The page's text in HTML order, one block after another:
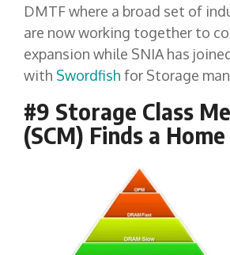
DMTF where a broad set of
are now working together to
expansion while SNIA has
with Swordfish for Storage
#9 Storage Class
(SCM) Finds a